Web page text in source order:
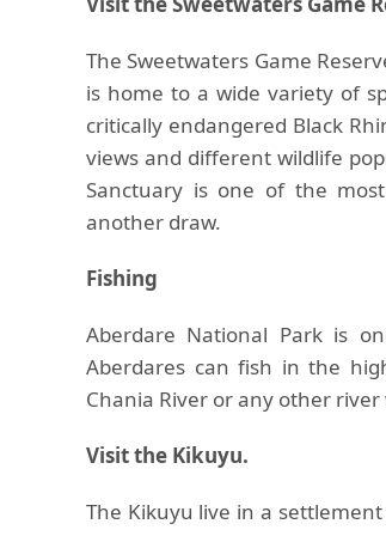
The Sweetwaters Game
is home to a wide variety of
critically endangered Black
views and different wildlife
Sanctuary is one of the
another draw.
Fishing
Aberdare National Park is
Aberdares can fish in the
Chania River or any other
Visit the Kikuyu.
The Kikuyu live in a